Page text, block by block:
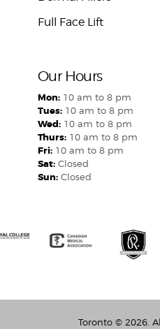
Full Face Lift
Our Hours
Mon: 10 am to 8 pm
Tues: 10 am to 8 pm
Wed: 10 am to 8 pm
Thurs: 10 am to 8 pm
Fri: 10 am to 8 pm
Sat: Closed
Sun: Closed
Toronto © 2026.